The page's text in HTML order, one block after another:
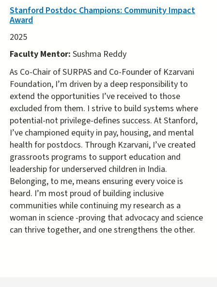
Stanford Postdoc Champions: Community Impact
Award
2025
Faculty Mentor: Sushma Reddy
As Co-Chair of SURPAS and Co-Founder of Kzarvani
Foundation, I’m driven by a deep responsibility to
extend the opportunities I’ve received to those
excluded from them. I strive to build systems where
potential-not privilege-defines success. At Stanford,
I’ve championed equity in pay, housing, and mental
health for postdocs. Through Kzarvani, I’ve created
grassroots programs to support education and
leadership for underserved children in India.
Belonging, to me, means ensuring every voice is
heard. I’m most proud of building inclusive
communities while continuing my research as a
woman in science -proving that advocacy and science
can thrive together, and one strengthens the other.